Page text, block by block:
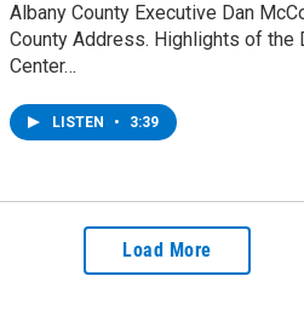
Albany County Executive Dan
County Address. Highlights of the
Center…
LISTEN • 3:39
Load More